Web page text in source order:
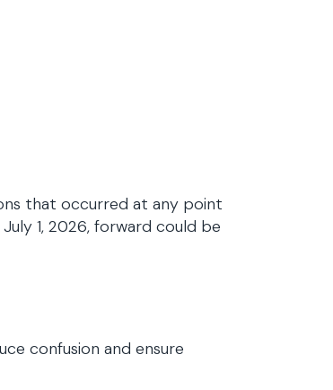
that occurred at any point
1, 2026, forward could be
confusion and ensure